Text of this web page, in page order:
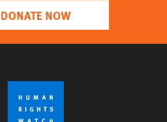
DONATE NOW